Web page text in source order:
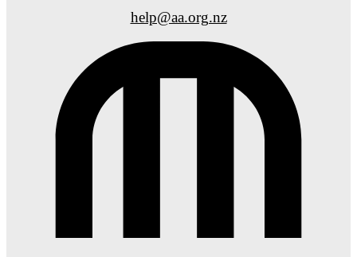
help@aa.org.nz